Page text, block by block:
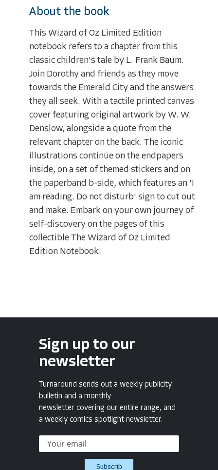
About the book
This Wizard of Oz Limited Edition
notebook refers to a chapter from this
classic children's tale by L. Frank Baum.
Join Dorothy and friends as they move
towards the Emerald City and the answers
they all seek. With a tactile printed canvas
cover featuring original artwork by W. W.
Denslow, alongside a quote from the
relevant chapter on the back. The iconic
illustrations continue on the endpapers
inside, on a set of themed stickers and on
the paperband b-side, which features an 'I
am reading. Do not disturb' sign to cut out
and make. Embark on your own journey of
self-discovery on the pages of this
collectible The Wizard of Oz Limited
Edition Notebook.
Sign up to our
newsletter
Turnaround sends out a weekly publicity
bulletin and a monthly
newsletter covering our entire range, and
a weekly comics spotlight newsletter.
Subscrib